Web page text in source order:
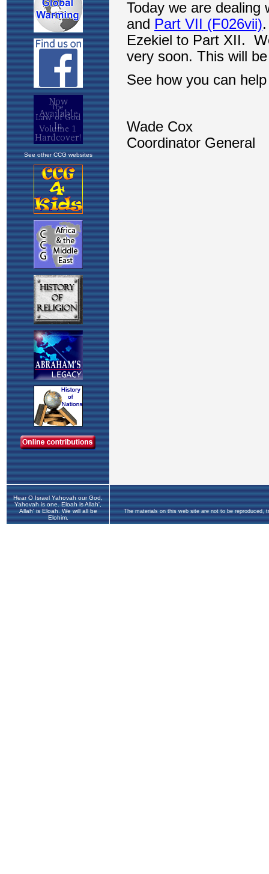
See other CCG websites
Hear O Israel Yahovah our God,
Yahovah is one. Eloah is Allah',
Allah' is Eloah. We will all be
Elohim.
The materials on this web site are not to be reproduced,